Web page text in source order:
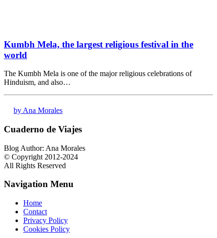
Kumbh Mela, the largest religious festival in the
world
The Kumbh Mela is one of the major religious celebrations of
Hinduism, and also…
by Ana Morales
Cuaderno de Viajes
Blog Author: Ana Morales
© Copyright 2012-2024
All Rights Reserved
Navigation Menu
Home
Contact
Privacy Policy
Cookies Policy